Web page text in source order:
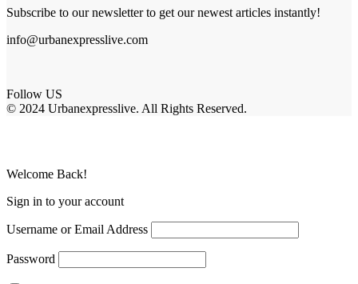
Subscribe to our newsletter to get our newest articles instantly!
info@urbanexpresslive.com
Follow US
© 2024 Urbanexpresslive. All Rights Reserved.
Welcome Back!
Sign in to your account
Username or Email Address
Password